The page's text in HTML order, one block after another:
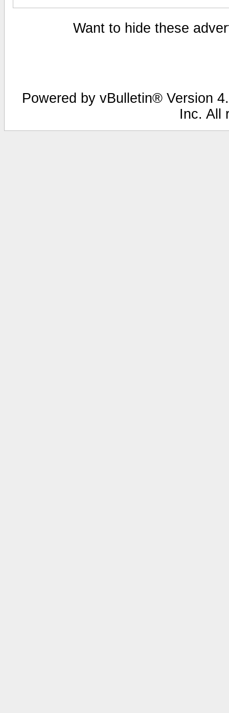
Want to hide these
Powered by vBulletin® Version
Inc. All